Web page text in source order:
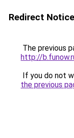
Redirect Notice
The previous
http://
If you do not
the previous